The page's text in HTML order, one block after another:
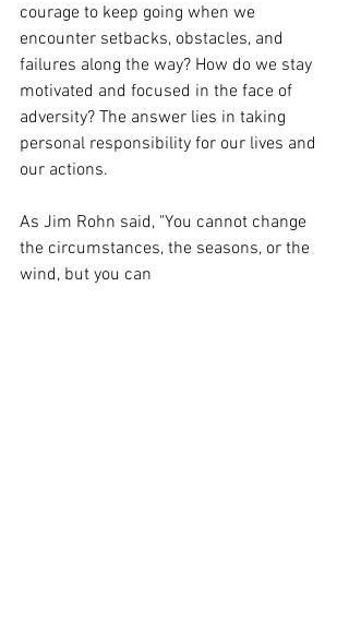
courage to keep going when we
encounter setbacks, obstacles, and
failures along the way? How do we stay
motivated and focused in the face of
adversity? The answer lies in taking
personal responsibility for our lives and
our actions.
As Jim Rohn said, "You cannot change
the circumstances, the seasons, or the
wind, but you can